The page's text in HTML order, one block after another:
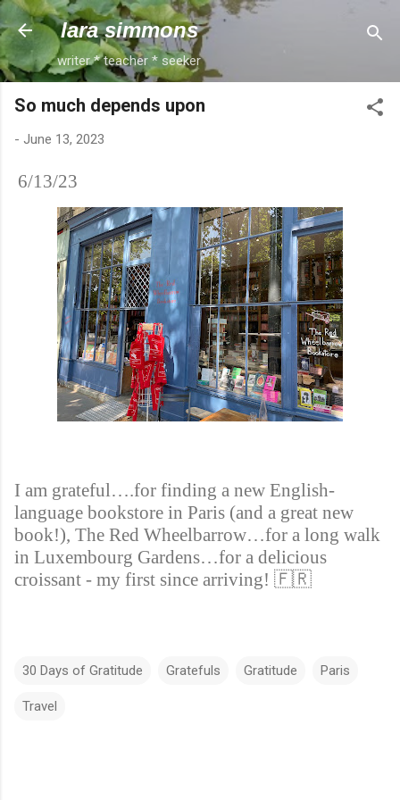
Skip to main content
lara simmons
writer * teacher * seeker
So much depends upon
- June 13, 2023
6/13/23
I am grateful….for finding a new English-
language bookstore in Paris (and a great new
book!), The Red Wheelbarrow…for a long walk
in Luxembourg Gardens…for a delicious
croissant - my first since arriving! 🇫🇷
30 Days of Gratitude Gratefuls Gratitude Paris
Travel